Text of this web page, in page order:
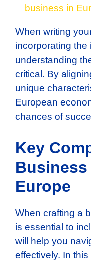
business in
When writing
incorporating the
understanding
critical. By
unique
European
chances of
Key
Europe
When crafting a
is essential to
will help you
effectively. In